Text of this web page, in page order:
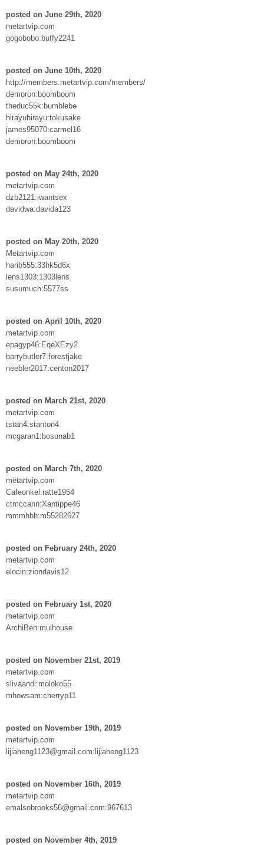
posted on June 29th, 2020
metartvip.com
gogobobo:buffy2241
posted on June 10th, 2020
http://members.metartvip.com/members/
demoron:boomboom
theduc55k:bumblebe
hirayuhirayu:tokusake
james95070:carmel16
demoron:boomboom
posted on May 24th, 2020
metartvip.com
dzb2121:iwantsex
davidwa:davida123
posted on May 20th, 2020
Metartvip.com
harib555:33hk5d6x
lens1303:1303lens
susumuch:5577ss
posted on April 10th, 2020
metartvip.com
epagyp46:EqeXEzy2
barrybutler7:forestjake
neebler2017:centon2017
posted on March 21st, 2020
metartvip.com
tstan4:stanton4
mcgaran1:bosunab1
posted on March 7th, 2020
metartvip.com
Cafeonkel:ratte1954
ctmccann:Xantippe46
mmmhhh:m55282627
posted on February 24th, 2020
metartvip.com
elocin:ziondavis12
posted on February 1st, 2020
metartvip.com
ArchiBen:mulhouse
posted on November 21st, 2019
metartvip.com
slivaandi:moloko55
mhowsam:cherryp11
posted on November 19th, 2019
metartvip.com
lijiaheng1123@gmail.com:lijiaheng1123
posted on November 16th, 2019
metartvip.com
emalsobrooks56@gmail.com:967613
posted on November 4th, 2019